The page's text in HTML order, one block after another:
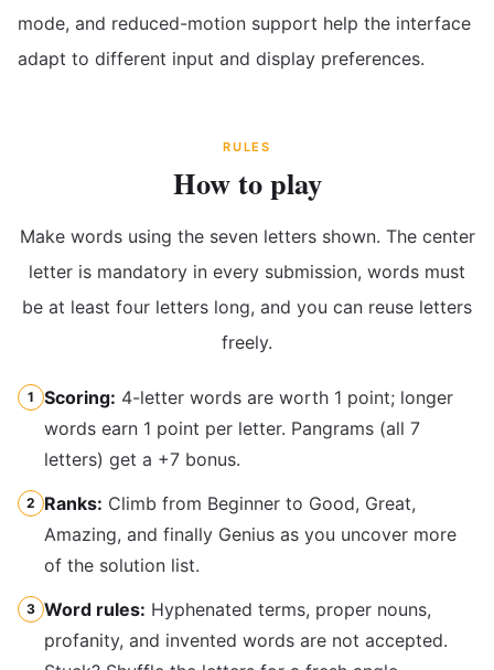
mode, and reduced-motion support help the interface
adapt to different input and display preferences.
RULES
How to play
Make words using the seven letters shown. The center
letter is mandatory in every submission, words must
be at least four letters long, and you can reuse letters
freely.
1 Scoring: 4-letter words are worth 1 point; longer
words earn 1 point per letter. Pangrams (all 7
letters) get a +7 bonus.
2 Ranks: Climb from Beginner to Good, Great,
Amazing, and finally Genius as you uncover more
of the solution list.
3 Word rules: Hyphenated terms, proper nouns,
profanity, and invented words are not accepted.